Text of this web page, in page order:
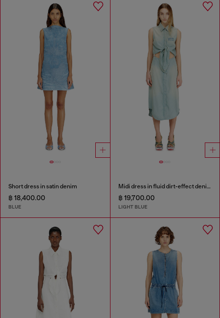
Short dress in satin denim
฿ 18,400.00
BLUE
Midi dress in fluid dirt-effect denim
฿ 19,700.00
LIGHT BLUE